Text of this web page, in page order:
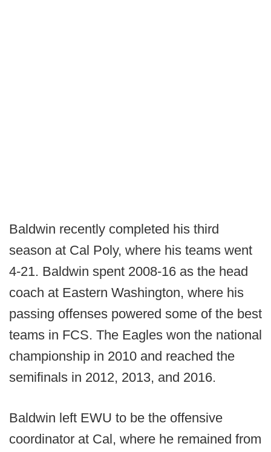
Baldwin recently completed his third
season at Cal Poly, where his teams went
4-21. Baldwin spent 2008-16 as the head
coach at Eastern Washington, where his
passing offenses powered some of the best
teams in FCS. The Eagles won the national
championship in 2010 and reached the
semifinals in 2012, 2013, and 2016.
Baldwin left EWU to be the offensive
coordinator at Cal, where he remained from